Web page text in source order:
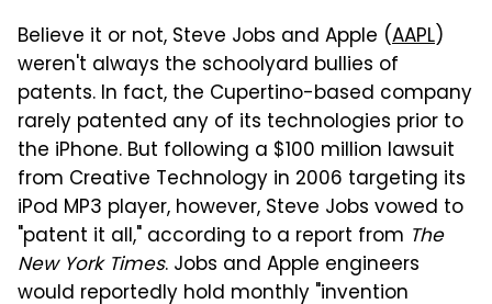
Believe it or not, Steve Jobs and Apple (AAPL)
weren't always the schoolyard bullies of
patents. In fact, the Cupertino-based company
rarely patented any of its technologies prior to
the iPhone. But following a $100 million lawsuit
from Creative Technology in 2006 targeting its
iPod MP3 player, however, Steve Jobs vowed to
"patent it all," according to a report from The
New York Times. Jobs and Apple engineers
would reportedly hold monthly "invention